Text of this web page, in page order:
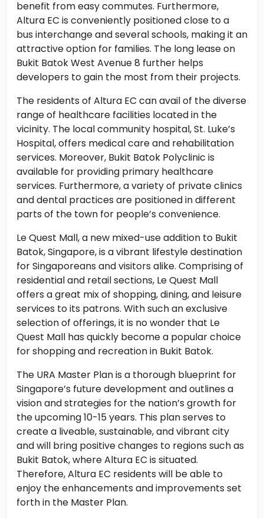
benefit from easy commutes. Furthermore,
Altura EC is conveniently positioned close to a
bus interchange and several schools, making it an
attractive option for families. The long lease on
Bukit Batok West Avenue 8 further helps
developers to gain the most from their projects.
The residents of Altura EC can avail of the diverse
range of healthcare facilities located in the
vicinity. The local community hospital, St. Luke’s
Hospital, offers medical care and rehabilitation
services. Moreover, Bukit Batok Polyclinic is
available for providing primary healthcare
services. Furthermore, a variety of private clinics
and dental practices are positioned in different
parts of the town for people’s convenience.
Le Quest Mall, a new mixed-use addition to Bukit
Batok, Singapore, is a vibrant lifestyle destination
for Singaporeans and visitors alike. Comprising of
residential and retail sections, Le Quest Mall
offers a great mix of shopping, dining, and leisure
services to its patrons. With such an exclusive
selection of offerings, it is no wonder that Le
Quest Mall has quickly become a popular choice
for shopping and recreation in Bukit Batok.
The URA Master Plan is a thorough blueprint for
Singapore’s future development and outlines a
vision and strategies for the nation’s growth for
the upcoming 10-15 years. This plan serves to
create a liveable, sustainable, and vibrant city
and will bring positive changes to regions such as
Bukit Batok, where Altura EC is situated.
Therefore, Altura EC residents will be able to
enjoy the enhancements and improvements set
forth in the Master Plan.